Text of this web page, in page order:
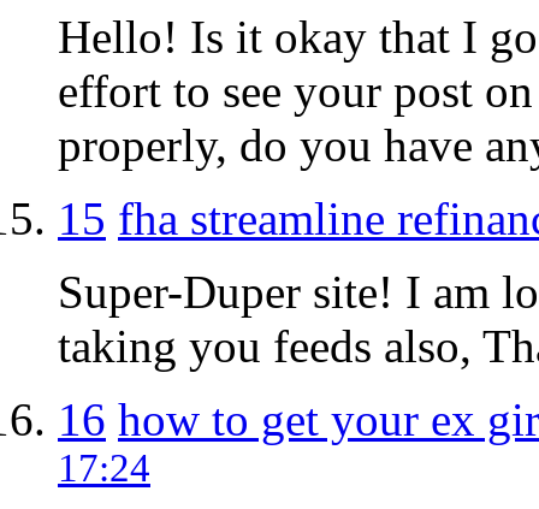
Hello! Is it okay that I
effort to see your post
properly, do you have
15 fha streamline
Super-Duper site! I am
taking you feeds also,
16 how to get your ex
17:24